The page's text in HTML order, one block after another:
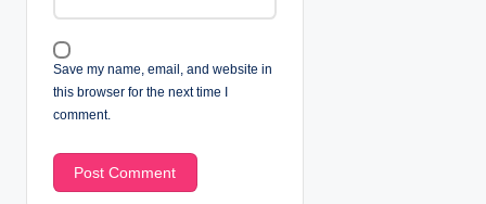
Save my name, email, and website in
this browser for the next time I
comment.